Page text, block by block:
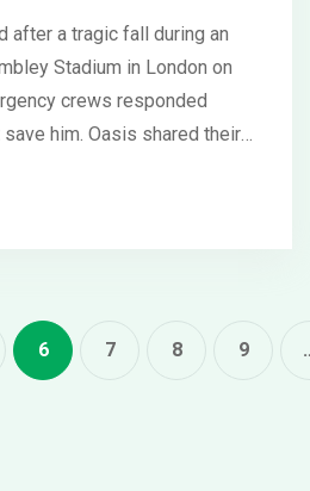
after a tragic fall during an
Stadium in London on
crews responded
him. Oasis shared their
6 7 8 9